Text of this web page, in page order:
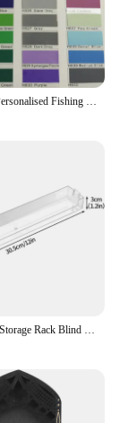
Wall Stickers Personalised Fishing Dadr Tackle Box For Seat Tackle Box Decor Decals Sports Outdoors Accessories Poster HJ158
Wall Mounted Storage Rack Blind Box Display Stand Block Storage Organizer Holder Children Toys Doll Shelf Home Offices Decor